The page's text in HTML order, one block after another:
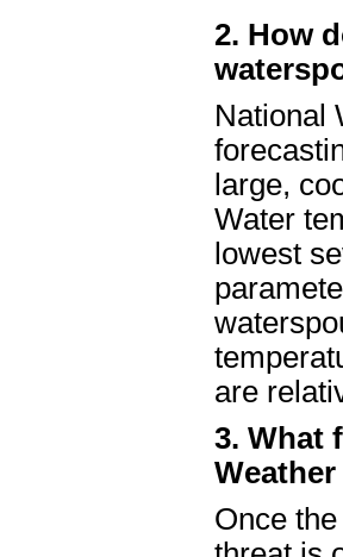
2. How
National
large,
Water
lowest
are
3. What
Once